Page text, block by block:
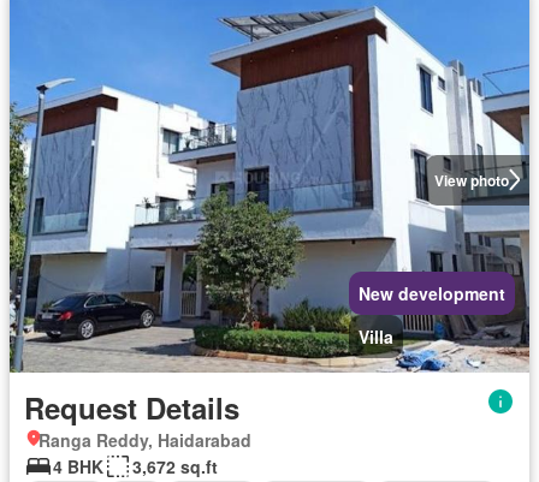
View photo
New development
Villa
Request Details
Ranga Reddy, Haidarabad
4 BHK
3,672 sq.ft